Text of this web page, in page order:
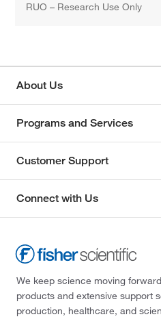
RUO – Research Use Only
About Us
Programs and Services
Customer Support
Connect with Us
We keep science moving
products and extensive support
production, healthcare, and